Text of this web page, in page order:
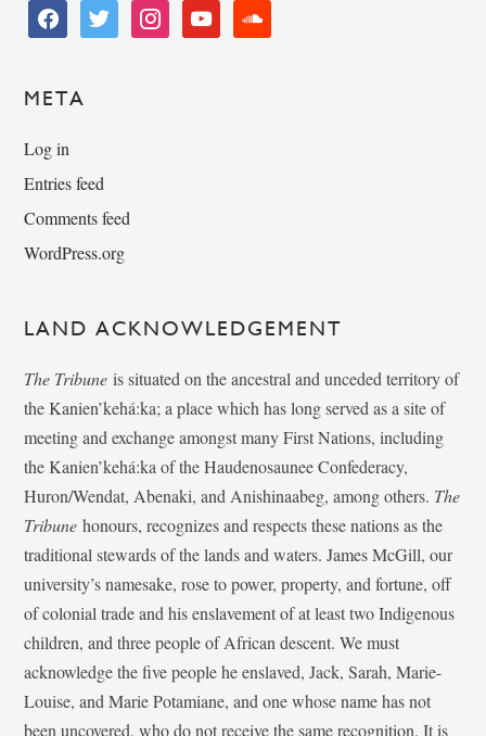
facebooktwitter instagramyoutube soundcloud
META
Log in
Entries feed
Comments feed
WordPress.org
LAND ACKNOWLEDGEMENT
The Tribune is situated on the ancestral and unceded territory of
the Kanien’kehá:ka; a place which has long served as a site of
meeting and exchange amongst many First Nations, including
the Kanien’kehá:ka of the Haudenosaunee Confederacy,
Huron/Wendat, Abenaki, and Anishinaabeg, among others. The
Tribunehonours, recognizes and respects these nations as the
traditional stewards of the lands and waters. James McGill, our
university’s namesake, rose to power, property, and fortune, off
of colonial trade and his enslavement of at least two Indigenous
children, and three people of African descent. We must
acknowledge the five people he enslaved, Jack, Sarah, Marie-
Louise, and Marie Potamiane, and one whose name has not
been uncovered, who do not receive the same recognition. It is